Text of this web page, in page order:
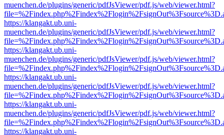
muenchen.de/plugins/generic/pdfJsViewer/pdf.js/web/viewer.html?
https://klangakt.ub.uni-
muenchen.de/plugins/generic/pdfJsViewer/pdf.js/web/viewer.html?
https://klangakt.ub.uni-
muenchen.de/plugins/generic/pdfJsViewer/pdf.js/web/viewer.html?
https://klangakt.ub.uni-
muenchen.de/plugins/generic/pdfJsViewer/pdf.js/web/viewer.html?
https://klangakt.ub.uni-
muenchen.de/plugins/generic/pdfJsViewer/pdf.js/web/viewer.html?
https://klangakt.ub.uni-